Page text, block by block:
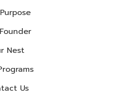
Nest
Us